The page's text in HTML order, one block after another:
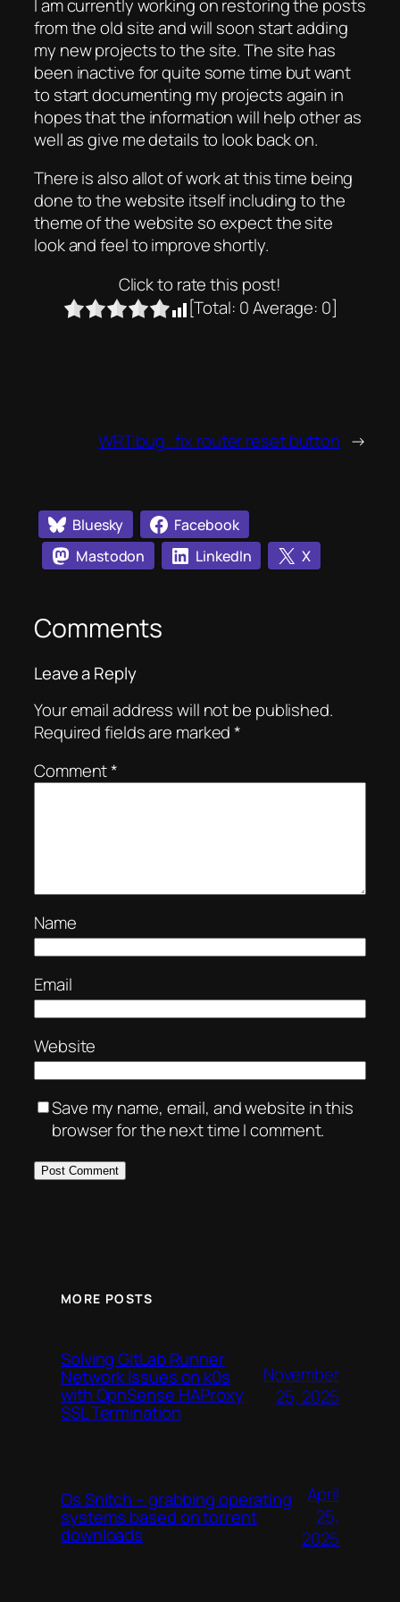
I am currently working on restoring the posts
from the old site and will soon start adding
my new projects to the site. The site has
been inactive for quite some time but want
to start documenting my projects again in
hopes that the information will help other as
well as give me details to look back on.
There is also allot of work at this time being
done to the website itself including to the
theme of the website so expect the site
look and feel to improve shortly.
Click to rate this post!
[Total: 0Average: 0]
WRT:bug_fix router reset button →
Bluesky
Facebook
Mastodon
LinkedIn X
Comments
Leave a Reply
Your email address will not be published.
Required fields are marked*
Comment*
Name
Email
Website
Save my name, email, and website in this
browser for the next time I comment.
MORE POSTS
Solving GitLab Runner
Network Issues on k0s
with OpnSense HAProxy
SSL Termination
November
25, 2025
Os Snitch – grabbing operating
systems based on torrent
downloads
April
25,
2025